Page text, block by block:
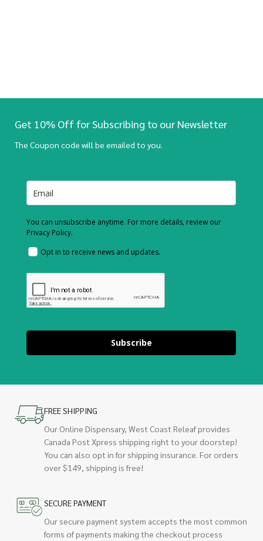
Get 10% Off for Subscribing to our Newsletter
The Coupon code will be emailed to you.
You can unsubscribe anytime. For more details, review our
Privacy Policy.
Opt in to receive news and updates.
Subscribe
FREE SHIPPING
Our Online Dispensary, West Coast Releaf provides
Canada Post Xpress shipping right to your doorstep!
You can also opt in for shipping insurance. For orders
over $149, shipping is free!
SECURE PAYMENT
Our secure payment system accepts the most common
forms of payments making the checkout process